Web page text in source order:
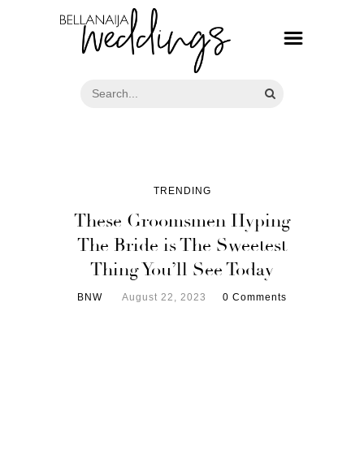
TRENDING
These Groomsmen Hyping
The Bride is The Sweetest
Thing You’ll See Today
BNW August 22, 2023 0 Comments